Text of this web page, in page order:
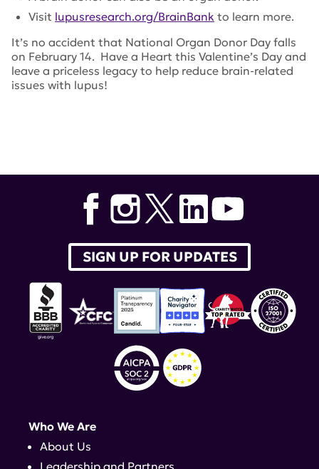
Visit lupusresearch.org/BrainBank to learn more.
It’s no accident that National Organ Donor Day falls
on February 14. Have a Heart this Valentine’s Day and
leave a priceless legacy to help reduce brain-related
issues with lupus!
SIGN UP FOR UPDATES
Who We Are
About Us